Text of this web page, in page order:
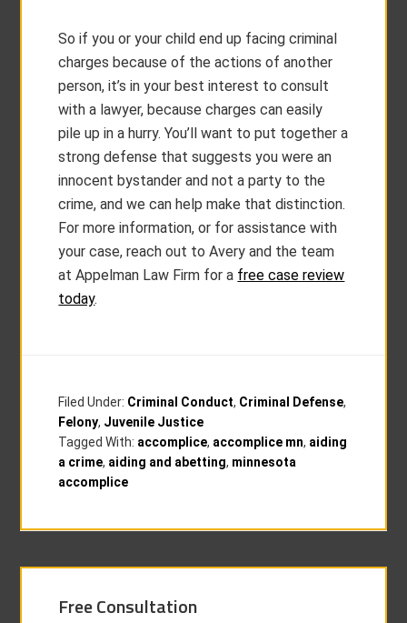
So if you or your child end up facing criminal
charges because of the actions of another
person, it’s in your best interest to consult
with a lawyer, because charges can easily
pile up in a hurry. You’ll want to put together a
strong defense that suggests you were an
innocent bystander and not a party to the
crime, and we can help make that distinction.
For more information, or for assistance with
your case, reach out to Avery and the team
at Appelman Law Firm for a free case review
today.
Filed Under: Criminal Conduct, Criminal Defense,
Felony, Juvenile Justice
Tagged With: accomplice, accomplice mn, aiding
a crime, aiding and abetting, minnesota
accomplice
Free Consultation